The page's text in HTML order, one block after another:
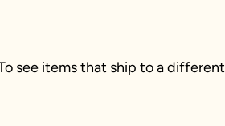
see items that ship to a different